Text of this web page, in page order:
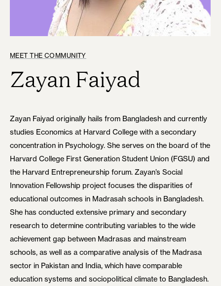
MEET THE COMMUNITY
Zayan Faiyad
Zayan Faiyad originally hails from Bangladesh and currently
studies Economics at Harvard College with a secondary
concentration in Psychology. She serves on the board of the
Harvard College First Generation Student Union (FGSU) and
the Harvard Entrepreneurship forum. Zayan’s Social
Innovation Fellowship project focuses the disparities of
educational outcomes in Madrasah schools in Bangladesh.
She has conducted extensive primary and secondary
research to determine contributing variables to the wide
achievement gap between Madrasas and mainstream
schools, as well as a comparative analysis of the Madrasa
sector in Pakistan and India, which have comparable
education systems and sociopolitical climate to Bangladesh.